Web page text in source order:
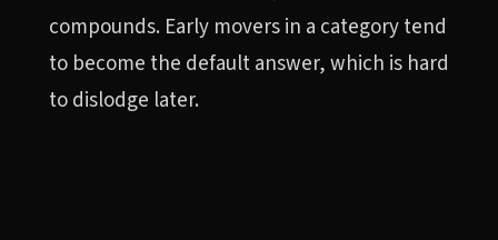
compounds. Early movers in a category tend
to become the default answer, which is hard
to dislodge later.